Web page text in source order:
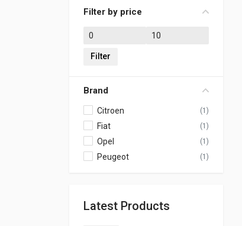
Filter by price
Min price
Max price
Filter
Brand
Citroen (1)
Fiat (1)
Opel (1)
Peugeot (1)
Latest Products